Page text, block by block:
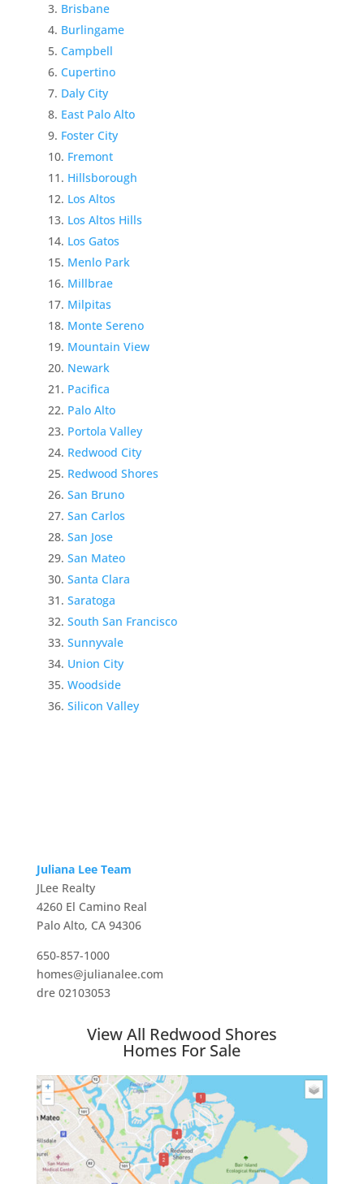
Brisbane
Burlingame
Campbell
Cupertino
Daly City
East Palo Alto
Foster City
Fremont
Hillsborough
Los Altos
Los Altos Hills
Los Gatos
Menlo Park
Millbrae
Milpitas
Monte Sereno
Mountain View
Newark
Pacifica
Palo Alto
Portola Valley
Redwood City
Redwood Shores
San Bruno
San Carlos
San Jose
San Mateo
Santa Clara
Saratoga
South San Francisco
Sunnyvale
Union City
Woodside
Silicon Valley
Juliana Lee Team
JLee Realty
4260 El Camino Real
Palo Alto, CA 94306
650-857-1000
homes@julianalee.com
dre 02103053
View All Redwood Shores
Homes For Sale